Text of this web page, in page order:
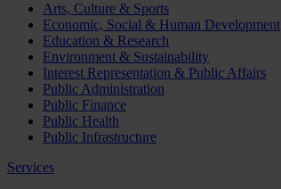
Arts, Culture & Sports
Economic, Social & Human Development
Education & Research
Environment & Sustainability
Interest Representation & Public Affairs
Public Administration
Public Finance
Public Health
Public Infrastructure
Services